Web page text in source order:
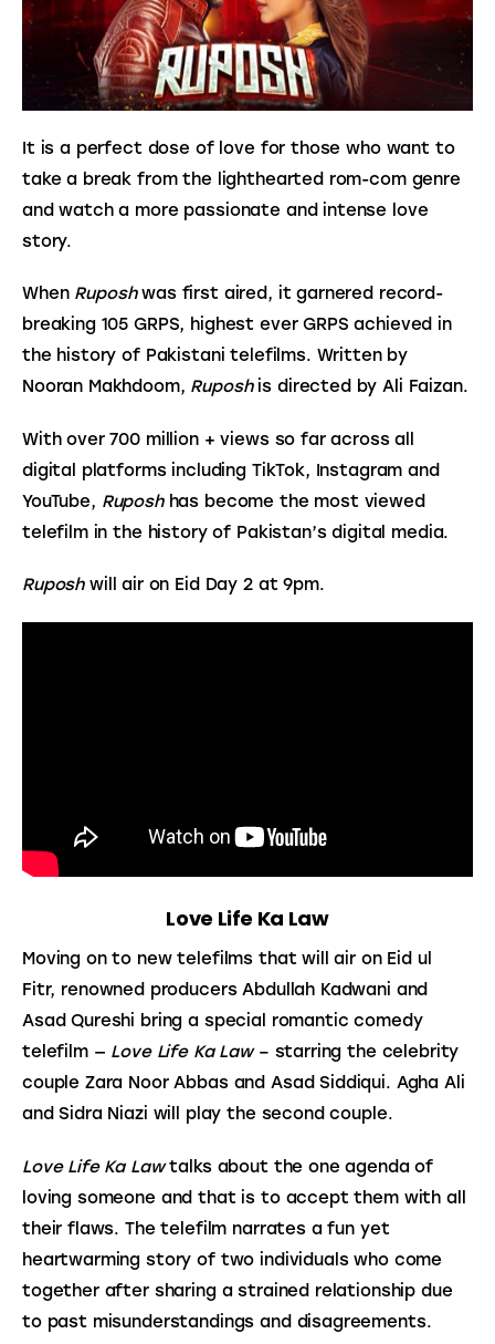
It is a perfect dose of love for those who want to
take a break from the lighthearted rom-com genre
and watch a more passionate and intense love
story.
When Ruposh was first aired, it garnered record-
breaking 105 GRPS, highest ever GRPS achieved in
the history of Pakistani telefilms. Written by
Nooran Makhdoom, Ruposh is directed by Ali Faizan.
With over 700 million + views so far across all
digital platforms including TikTok, Instagram and
YouTube, Ruposh has become the most viewed
telefilm in the history of Pakistan’s digital media.
Ruposh will air on Eid Day 2 at 9pm.
Love Life Ka Law
Moving on to new telefilms that will air on Eid ul
Fitr, renowned producers Abdullah Kadwani and
Asad Qureshi bring a special romantic comedy
telefilm — Love Life Ka Law – starring the celebrity
couple Zara Noor Abbas and Asad Siddiqui. Agha Ali
and Sidra Niazi will play the second couple.
Love Life Ka Law talks about the one agenda of
loving someone and that is to accept them with all
their flaws. The telefilm narrates a fun yet
heartwarming story of two individuals who come
together after sharing a strained relationship due
to past misunderstandings and disagreements.